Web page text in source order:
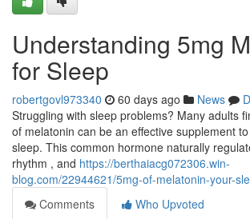
Understanding 5mg
for Sleep
robertgovl973340 60 days ago News
Struggling with sleep problems? Many adults
of melatonin can be an effective supplement
sleep. This common hormone naturally
rhythm , and https://berthaiacg072306.win-
blog.com/22944621/5mg-of-melatonin-your-
Comments
Who Upvoted